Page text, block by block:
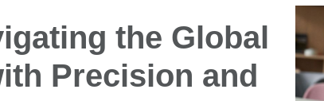
the Global
Precision and